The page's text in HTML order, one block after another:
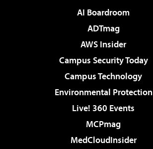
AI Boardroom
ADTmag
AWS Insider
Campus Security Today
Campus Technology
Environmental Protection
Live! 360 Events
MCPmag
MedCloudInsider